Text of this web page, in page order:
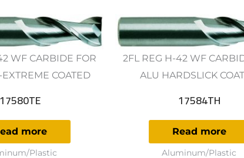
WF CARBIDE FOR
COATED
17580TE
more
Plastic
2FL REG H-42 WF
ALU HARDSLICK
17584TH
Read more
Aluminum/Plastic